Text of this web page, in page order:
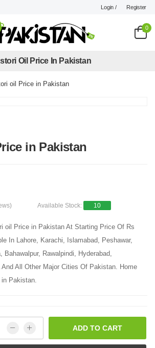
Login / Register
0
Oil Price In Pakistan
oil Price in Pakistan
in Pakistan
Available Stock: 10
oil Price in Pakistan At Starting Price Of Rs
In Lahore, Karachi, Islamabad, Peshawar,
Bahawalpur, Rawalpindi, Hyderabad,
And All Other Major Cities Of Pakistan. Home
Pakistan.
ADD TO CART